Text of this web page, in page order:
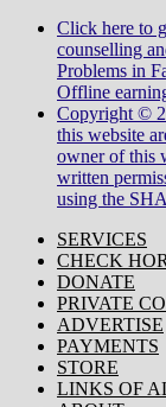
Click here to
counselling
Problems in
Offline
Copyright ©
this website
owner of this
written
using the
SERVICES
CHECK
DONATE
PRIVATE
ADVERTISE
PAYMENTS
STORE
LINKS OF